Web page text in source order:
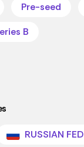
Pre-seed
B
RUSSIAN